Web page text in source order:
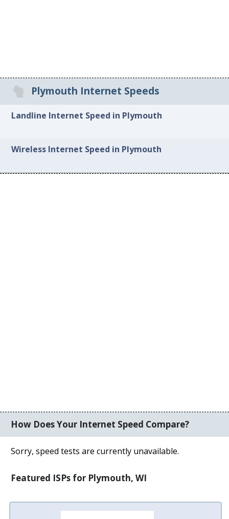
Plymouth Internet Speeds
Landline Internet Speed in Plymouth
Wireless Internet Speed in Plymouth
How Does Your Internet Speed Compare?
Sorry, speed tests are currently unavailable.
Featured ISPs for Plymouth, WI